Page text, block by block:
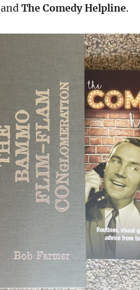
The Comedy Helpline.